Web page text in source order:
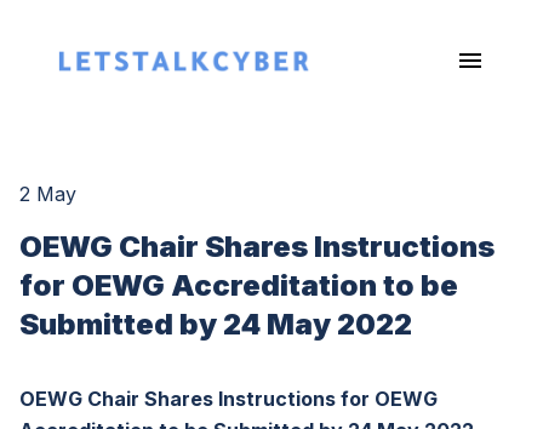
2 May
OEWG Chair Shares Instructions
for OEWG Accreditation to be
Submitted by 24 May 2022
OEWG Chair Shares Instructions for OEWG